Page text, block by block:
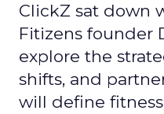
ClickZ sat down
Fitizens founder
explore the
shifts, and
will define